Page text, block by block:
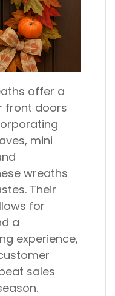
offer a
front doors
mini
wreaths
Their
for
a
experience,
sales